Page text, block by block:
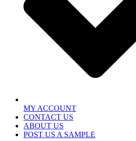
MY ACCOUNT
CONTACT US
ABOUT US
POST US A SAMPLE